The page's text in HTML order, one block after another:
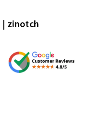
| zinotch